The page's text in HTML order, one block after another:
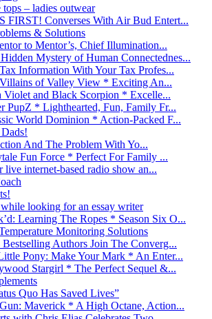
– ladies outwear
FIRST! Converses With Air Bud Entert...
& Solutions
to Mentor’s, Chief Illumination...
Mystery of Human Connectednes...
Information With Your Tax Profes...
of Valley View * Exciting An...
and Black Scorpion * Excelle...
PupZ * Lighthearted, Fun, Family Fr...
World Dominion * Action-Packed F...
And The Problem With Yo...
Fun Force * Perfect For Family ...
live internet-based radio show an...
looking for an essay writer
Learning The Ropes * Season Six O...
Monitoring Solutions
Authors Join The Converg...
Pony: Make Your Mark * An Enter...
Stargirl * The Perfect Sequel &...
Quo Has Saved Lives”
Maverick * A High Octane, Action...